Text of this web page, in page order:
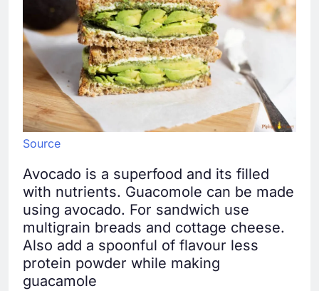
Source
Avocado is a superfood and its filled
with nutrients. Guacomole can be made
using avocado. For sandwich use
multigrain breads and cottage cheese.
Also add a spoonful of flavour less
protein powder while making
guacamole